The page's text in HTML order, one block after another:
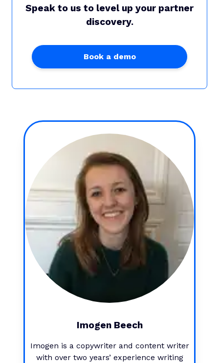
Speak to us to level up your partner
discovery.
Book a demo
Imogen Beech
Imogen is a copywriter and content writer
with over two years’ experience writing